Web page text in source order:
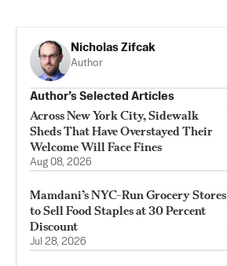
Nicholas Zifcak
Author
Author’s Selected Articles
Across New York City, Sidewalk
Sheds That Have Overstayed Their
Welcome Will Face Fines
Aug 08, 2026
Mamdani’s NYC-Run Grocery Stores
to Sell Food Staples at 30 Percent
Discount
Jul 28, 2026